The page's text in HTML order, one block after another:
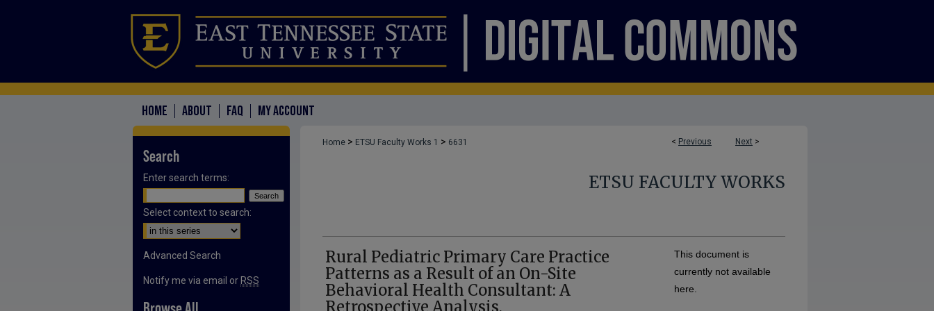
HOME ABOUT FAQ MY ACCOUNT
< Previous Next >
Home > ETSU Faculty Works 1 > 6631
ETSU FACULTY WORKS
Rural Pediatric Primary Care Practice
Patterns as a Result of an On-Site
Behavioral Health Consultant: A
Retrospective Analysis.
This document is
currently not available
here.
Search
Enter search terms:
Select context to search:
Advanced Search
Notify me via email or RSS